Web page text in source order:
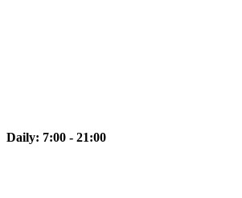
Daily: 7:00 - 21:00